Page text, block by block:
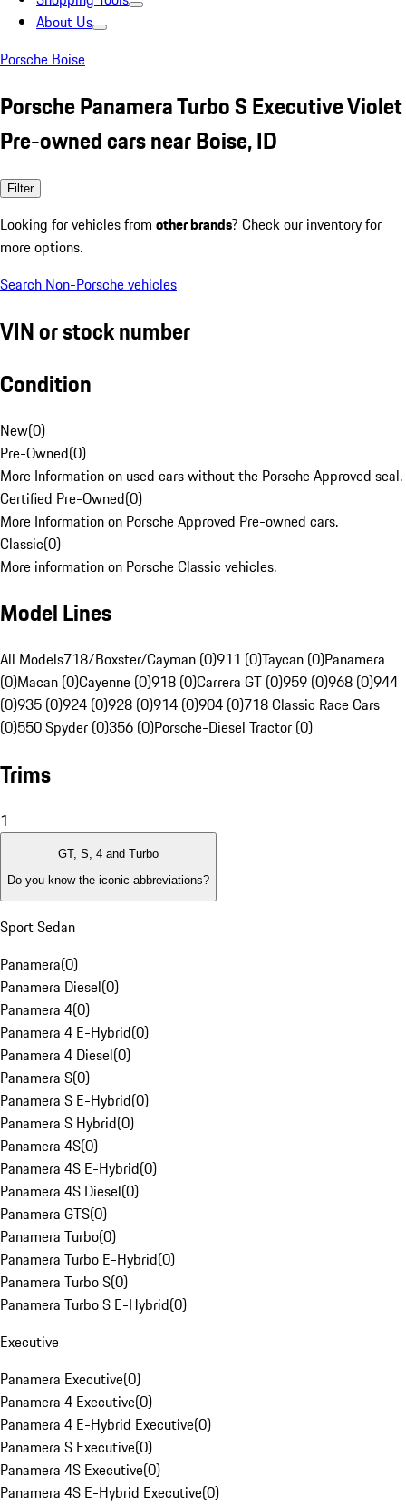
About Us
Porsche Boise
Porsche Panamera Turbo S Executive Violet
Pre-owned cars near Boise, ID
Filter
Looking for vehicles from other brands? Check our inventory for
more options.
Search Non-Porsche vehicles
VIN or stock number
Condition
New(0)
Pre-Owned(0)
More Information on used cars without the Porsche Approved seal.
Certified Pre-Owned(0)
More Information on Porsche Approved Pre-owned cars.
Classic(0)
More information on Porsche Classic vehicles.
Model Lines
All Models718/Boxster/Cayman (0)911 (0)Taycan (0)Panamera
(0)Macan (0)Cayenne (0)918 (0)Carrera GT (0)959 (0)968 (0)944
(0)935 (0)924 (0)928 (0)914 (0)904 (0)718 Classic Race Cars
(0)550 Spyder (0)356 (0)Porsche-Diesel Tractor (0)
Trims
1
GT, S, 4 and Turbo
Do you know the iconic abbreviations?
Sport Sedan
Panamera(0)
Panamera Diesel(0)
Panamera 4(0)
Panamera 4 E-Hybrid(0)
Panamera 4 Diesel(0)
Panamera S(0)
Panamera S E-Hybrid(0)
Panamera S Hybrid(0)
Panamera 4S(0)
Panamera 4S E-Hybrid(0)
Panamera 4S Diesel(0)
Panamera GTS(0)
Panamera Turbo(0)
Panamera Turbo E-Hybrid(0)
Panamera Turbo S(0)
Panamera Turbo S E-Hybrid(0)
Executive
Panamera Executive(0)
Panamera 4 Executive(0)
Panamera 4 E-Hybrid Executive(0)
Panamera S Executive(0)
Panamera 4S Executive(0)
Panamera 4S E-Hybrid Executive(0)